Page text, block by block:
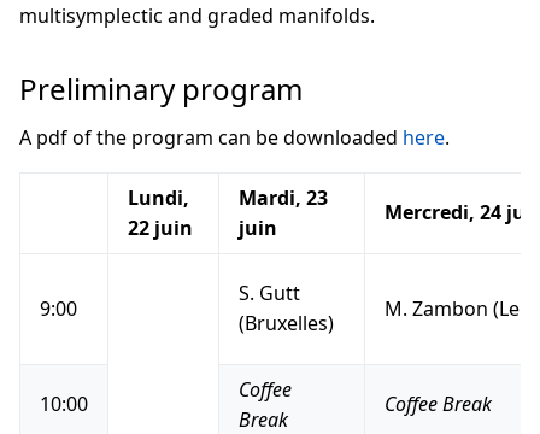
multisymplectic and graded manifolds.
Preliminary program
A pdf of the program can be downloaded here.
Lundi,
22 juin
Mardi, 23
juin
Mercredi, 24
9:00
S. Gutt
(Bruxelles)
M. Zambon
10:00
Coffee
Break
Coffee Break